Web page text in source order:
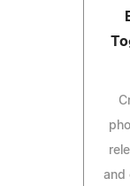
and